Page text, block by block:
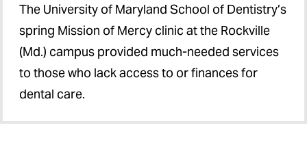
The University of Maryland School of Dentistry’s
spring Mission of Mercy clinic at the Rockville
(Md.) campus provided much-needed services
to those who lack access to or finances for
dental care.